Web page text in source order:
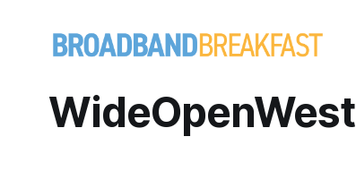
WideOpenWest